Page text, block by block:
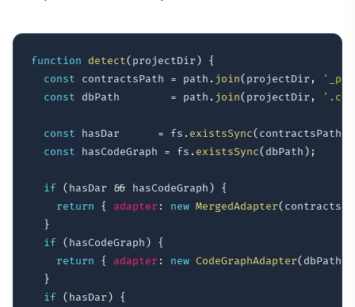
function detect( projectDir )
{
const contractsPath = path . join( projectDir ,
const dbPath = path . join( projectDir ,
const hasDar = fs . existsSync( contractsPath
const hasCodeGraph = fs . existsSync( dbPath ) ;
if ( hasDar && hasCodeGraph )
{
return
{ adapter : new MergedAdapter(
}
if ( hasCodeGraph )
{
return
{ adapter : new CodeGraphAdapter( dbPath
}
if ( hasDar ) {